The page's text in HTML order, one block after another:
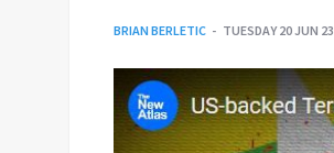
BRIAN BERLETIC TUESDAY 20 JUN 23